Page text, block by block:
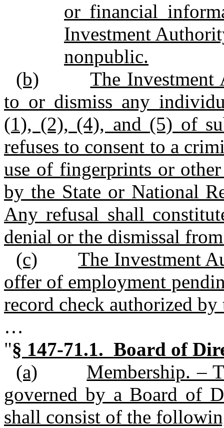
or financial
Investment
nonpublic.
(b)
The
to or dismiss any
(1), (2), (4), and (5) of
refuses to consent to a
use of fingerprints or
by the State or National
Any refusal shall
denial or the dismissal
(c)
The Investment
offer of employment
record check authorized by
…
"§ 147‑71.1. Board of
(a)
Membership. –
governed by a Board of
shall consist of the